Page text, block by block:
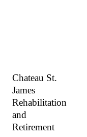
Chateau St.
James
Rehabilitation
and
Retirement